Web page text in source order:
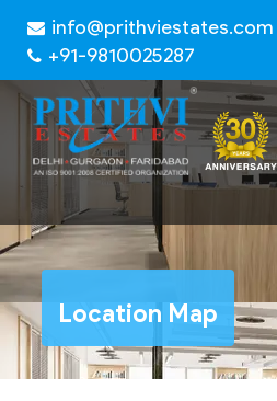
info@prithviestates.com
+91-9810025287
Location Map